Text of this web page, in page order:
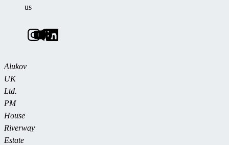
us
Alukov
UK
Ltd.
PM
House
Riverway
Estate